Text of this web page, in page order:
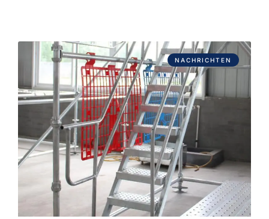
NACHRICHTEN